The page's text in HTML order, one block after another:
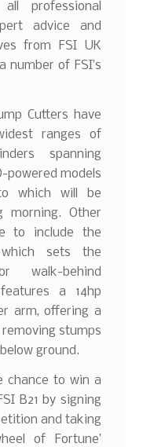
professional
advice and
from FSI UK
number of FSI’s
Cutters have
ranges of
spanning
powered models
which will be
morning. Other
to include the
which sets the
walk-behind
a 14hp
arm, offering a
stumps
ground.
chance to win a
B21 by signing
and taking
of Fortune’